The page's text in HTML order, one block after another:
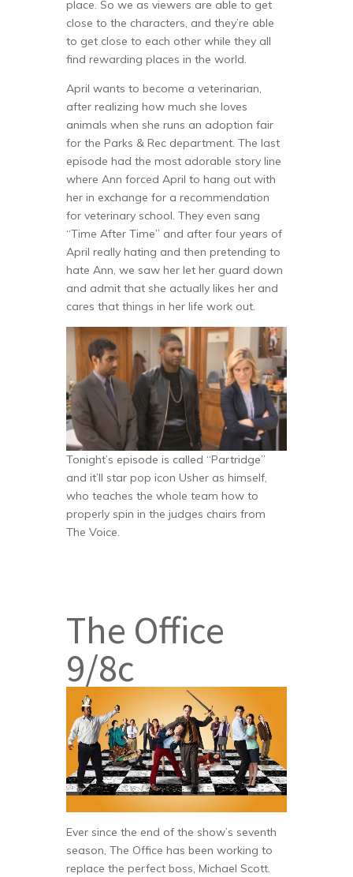
place. So we as viewers are able to get
close to the characters, and they’re able
to get close to each other while they all
find rewarding places in the world.
April wants to become a veterinarian,
after realizing how much she loves
animals when she runs an adoption fair
for the Parks & Rec department. The last
episode had the most adorable story line
where Ann forced April to hang out with
her in exchange for a recommendation
for veterinary school. They even sang
“Time After Time” and after four years of
April really hating and then pretending to
hate Ann, we saw her let her guard down
and admit that she actually likes her and
cares that things in her life work out.
Tonight’s episode is called “Partridge”
and it’ll star pop icon Usher as himself,
who teaches the whole team how to
properly spin in the judges chairs from
The Voice.
The Office
9/8c
Ever since the end of the show’s seventh
season, The Office has been working to
replace the perfect boss, Michael Scott.